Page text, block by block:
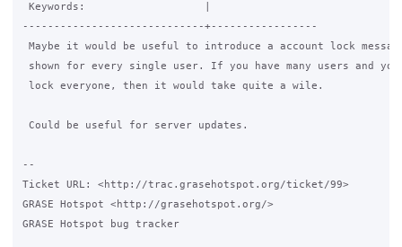
Keywords:                   |
-----------------------------+-----------------
Maybe it would be useful to introduce a account lock
shown for every single user. If you have many users and
lock everyone, then it would take quite a wile.
Could be useful for server updates.
--
Ticket URL: <http://trac.grasehotspot.org/ticket/99>
GRASE Hotspot <http://grasehotspot.org/>
GRASE Hotspot bug tracker